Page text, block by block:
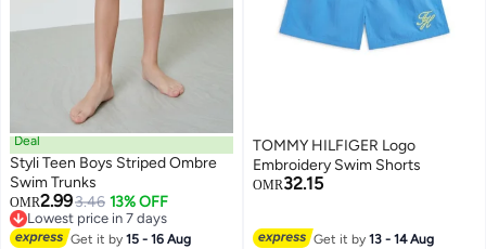
Deal
Styli Teen Boys Striped Ombre
Swim Trunks
OMR2.993.46 13% OFF
Lowest price in 7 days
Lowest price in 7 days
Get it by15 - 16 Aug
TOMMY HILFIGER Logo
Embroidery Swim Shorts
OMR32.15
Get it by13 - 14 Aug